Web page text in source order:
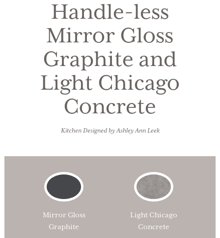
Handle-less
Mirror Gloss
Graphite and
Light Chicago
Concrete
Kitchen Designed by Ashley Ann Leek
Mirror Gloss
Graphite
Light Chicago
Concrete